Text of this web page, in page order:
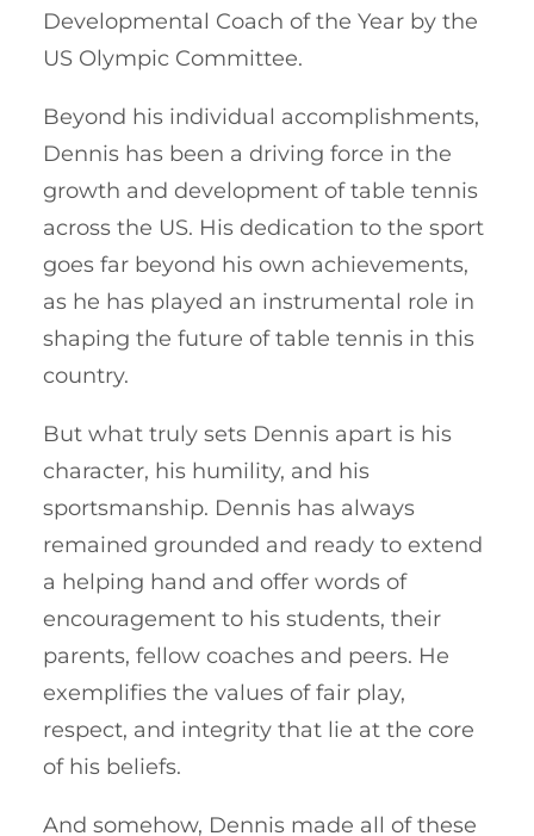
Developmental Coach of the Year by the
US Olympic Committee.
Beyond his individual accomplishments,
Dennis has been a driving force in the
growth and development of table tennis
across the US. His dedication to the sport
goes far beyond his own achievements,
as he has played an instrumental role in
shaping the future of table tennis in this
country.
But what truly sets Dennis apart is his
character, his humility, and his
sportsmanship. Dennis has always
remained grounded and ready to extend
a helping hand and offer words of
encouragement to his students, their
parents, fellow coaches and peers. He
exemplifies the values of fair play,
respect, and integrity that lie at the core
of his beliefs.
And somehow, Dennis made all of these